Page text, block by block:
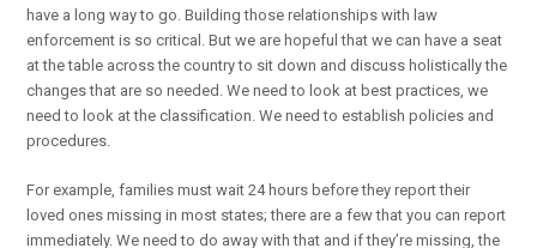
have a long way to go. Building those relationships with law
enforcement is so critical. But we are hopeful that we can have a seat
at the table across the country to sit down and discuss holistically the
changes that are so needed. We need to look at best practices, we
need to look at the classification. We need to establish policies and
procedures.
For example, families must wait 24 hours before they report their
loved ones missing in most states; there are a few that you can report
immediately. We need to do away with that and if they’re missing, the